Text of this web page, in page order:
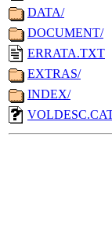
DATA/
DOCUMENT/
ERRATA.TXT
EXTRAS/
INDEX/